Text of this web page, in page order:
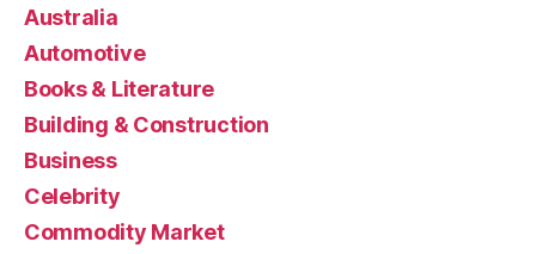
Australia
Automotive
Books & Literature
Building & Construction
Business
Celebrity
Commodity Market